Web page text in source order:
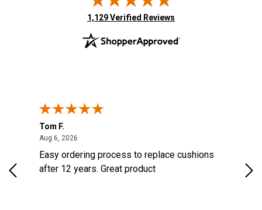
(opens in new tab)
1,129 Verified Reviews
Tom F.
Aug 6, 2026
Easy ordering process to replace cushions
after 12 years. Great product